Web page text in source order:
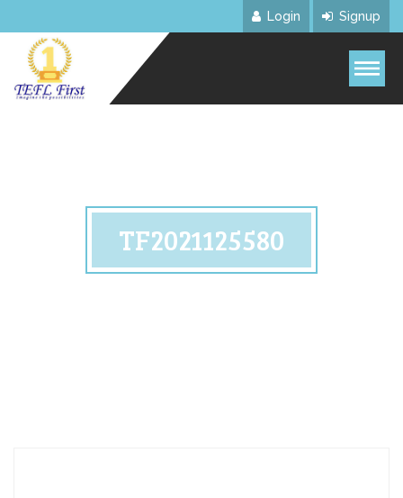
Login Signup
TF2021125580